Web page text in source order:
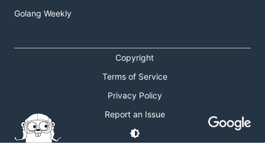
Golang Weekly
Copyright
Terms of Service
Privacy Policy
Report an Issue